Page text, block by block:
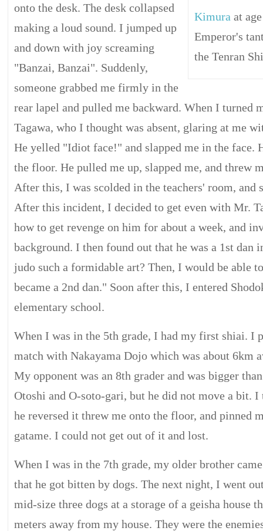
Kimura at
Emperor's
the Tenran
onto the desk. The desk collapsed
making a loud sound. I jumped up
and down with joy screaming
"Banzai, Banzai". Suddenly,
someone grabbed me firmly in the
rear lapel and pulled me backward. When I turned
Tagawa, who I thought was absent, glaring at me
He yelled "Idiot face!" and slapped me in the face.
the floor. He pulled me up, slapped me, and threw
After this, I was scolded in the teachers' room, and
After this incident, I decided to get even with Mr.
how to get revenge on him for about a week, and
background. I then found out that he was a 1st dan
judo such a formidable art? Then, I would be able
became a 2nd dan." Soon after this, I entered
elementary school.
When I was in the 5th grade, I had my first shiai. I
match with Nakayama Dojo which was about 6km
My opponent was an 8th grader and was bigger
Otoshi and O-soto-gari, but he did not move a bit.
he reversed it threw me onto the floor, and pinned
gatame. I could not get out of it and lost.
When I was in the 7th grade, my older brother
that he got bitten by dogs. The next night, I went
mid-size three dogs at a storage of a geisha house
meters away from my house. They were the